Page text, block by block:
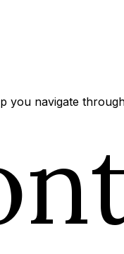
you navigate